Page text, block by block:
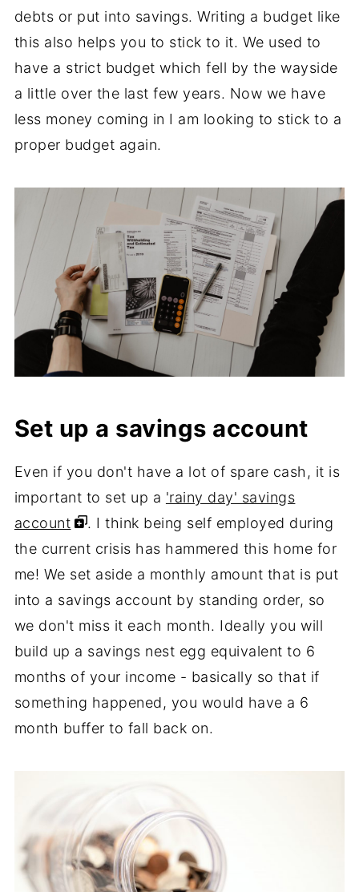
debts or put into savings. Writing a budget like
this also helps you to stick to it. We used to
have a strict budget which fell by the wayside
a little over the last few years. Now we have
less money coming in I am looking to stick to a
proper budget again.
Set up a savings account
Even if you don't have a lot of spare cash, it is
important to set up a 'rainy day' savings
account
. I think being self employed during
the current crisis has hammered this home for
me! We set aside a monthly amount that is put
into a savings account by standing order, so
we don't miss it each month. Ideally you will
build up a savings nest egg equivalent to 6
months of your income - basically so that if
something happened, you would have a 6
month buffer to fall back on.